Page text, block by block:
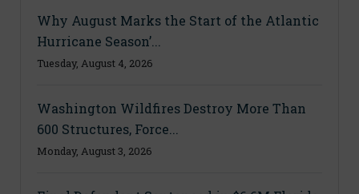
Why August Marks the Start of the Atlantic
Hurricane Season’...
Tuesday, August 4, 2026
Washington Wildfires Destroy More Than
600 Structures, Force...
Monday, August 3, 2026